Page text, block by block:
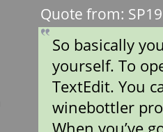
Quote from:
So basically
yourself. To
TextEdit. You
winebottler